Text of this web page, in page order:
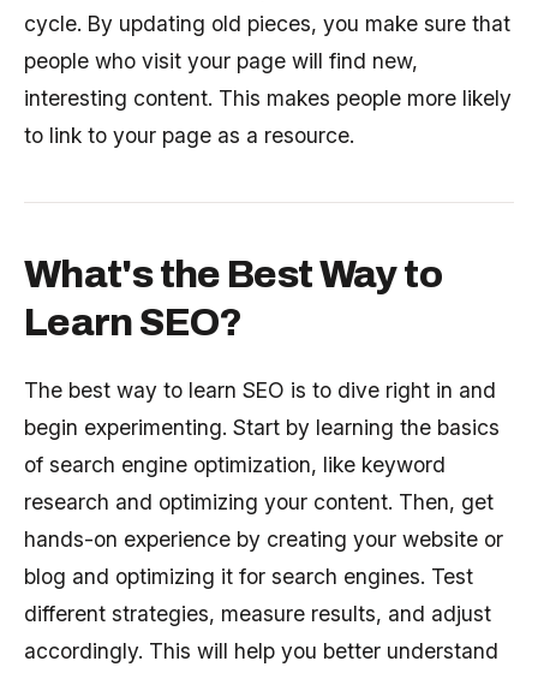
cycle. By updating old pieces, you make sure that
people who visit your page will find new,
interesting content. This makes people more likely
to link to your page as a resource.
What's the Best Way to
Learn SEO?
The best way to learn SEO is to dive right in and
begin experimenting. Start by learning the basics
of search engine optimization, like keyword
research and optimizing your content. Then, get
hands-on experience by creating your website or
blog and optimizing it for search engines. Test
different strategies, measure results, and adjust
accordingly. This will help you better understand